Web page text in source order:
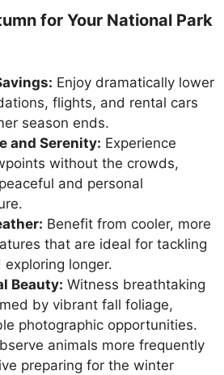
for Your National Park
Enjoy dramatically lower
flights, and rental cars
season ends.
and Serenity: Experience
without the crowds,
and personal
Benefit from cooler, more
that are ideal for tackling
longer.
Beauty: Witness breathtaking
by vibrant fall foliage,
photographic opportunities.
animals more frequently
preparing for the winter